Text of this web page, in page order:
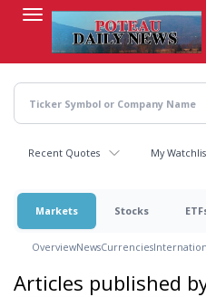
content
Recent Quotes My
Markets Stocks
OverviewNewsCurrencies
Articles published